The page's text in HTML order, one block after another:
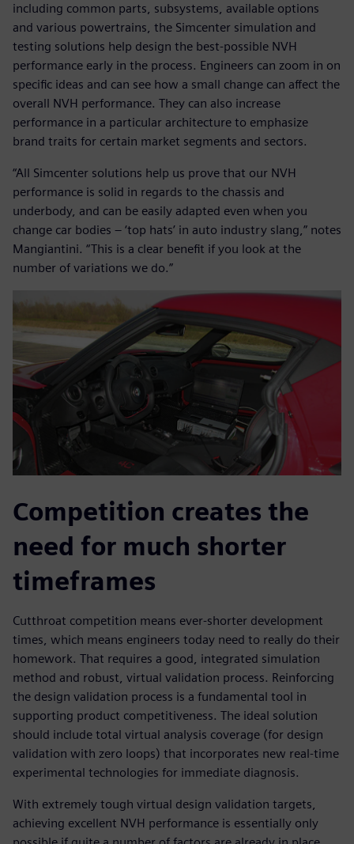
including common parts, subsystems, available options
and various powertrains, the Simcenter simulation and
testing solutions help design the best-possible NVH
performance early in the process. Engineers can zoom in on
specific ideas and can see how a small change can affect the
overall NVH performance. They can also increase
performance in a particular architecture to emphasize
brand traits for certain market segments and sectors.
“All Simcenter solutions help us prove that our NVH
performance is solid in regards to the chassis and
underbody, and can be easily adapted even when you
change car bodies – ‘top hats’ in auto industry slang,” notes
Mangiantini. “This is a clear benefit if you look at the
number of variations we do.”
Competition creates the
need for much shorter
timeframes
Cutthroat competition means ever-shorter development
times, which means engineers today need to really do their
homework. That requires a good, integrated simulation
method and robust, virtual validation process. Reinforcing
the design validation process is a fundamental tool in
supporting product competitiveness. The ideal solution
should include total virtual analysis coverage (for design
validation with zero loops) that incorporates new real-time
experimental technologies for immediate diagnosis.
With extremely tough virtual design validation targets,
achieving excellent NVH performance is essentially only